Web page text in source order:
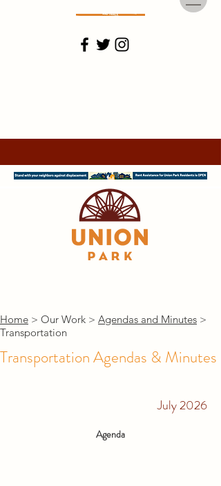
Home > Our Work > Agendas and Minutes >
Transportation
Transportation Agendas & Minutes
July 2026
Agenda